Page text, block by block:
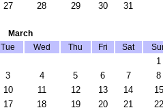
27 28 29 30 31
March
Tue Wed Thu Fri Sat
1
3 4 5 6 7
8
10 11 12 13 14
15
17 18 19 20 21
22